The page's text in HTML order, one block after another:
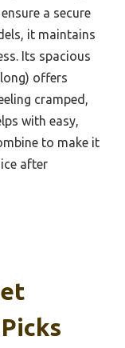
a secure
it maintains
Its spacious
offers
cramped,
with easy,
to make it
after